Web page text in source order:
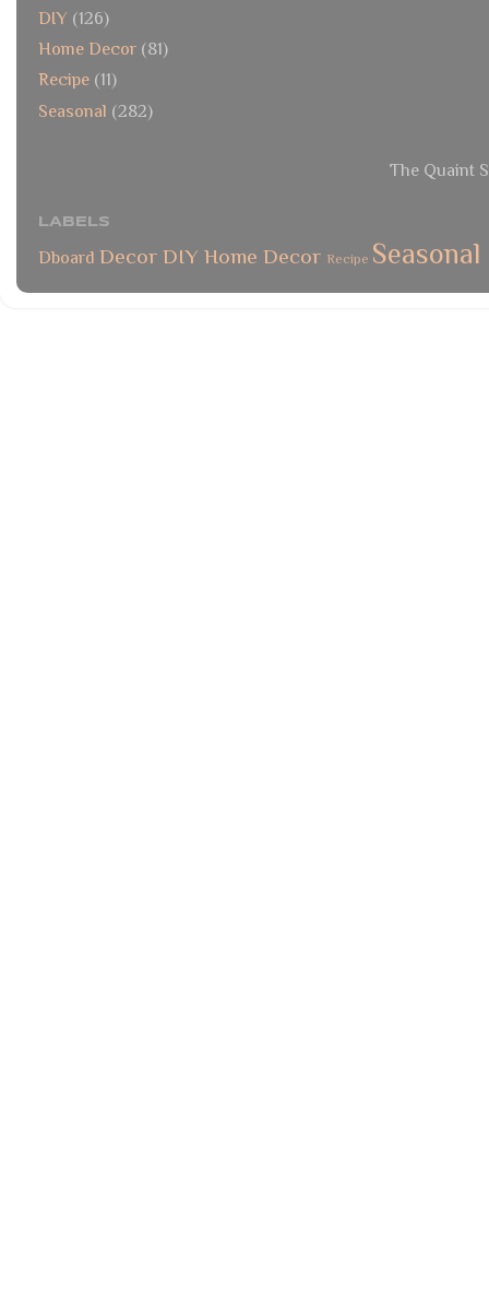
DIY (126)
Home Decor (81)
Recipe (11)
Seasonal (282)
The Quaint
LABELS
Dboard Decor DIY Home Decor Recipe Seasonal